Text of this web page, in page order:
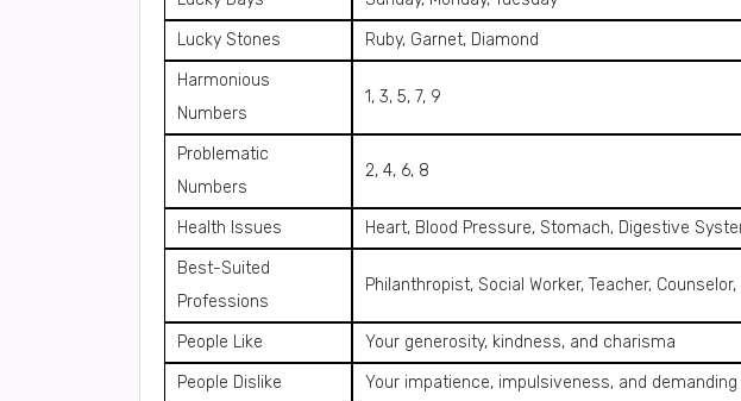
Lucky Stones
Ruby, Garnet, Diamond
Harmonious
Numbers
1, 3, 5, 7, 9
Problematic
Numbers
2, 4, 6, 8
Health Issues
Heart, Blood Pressure, Stomach, Digestive
Best-Suited
Professions
Philanthropist, Social Worker, Teacher,
People Like
Your generosity, kindness, and charisma
People Dislike
Your impatience, impulsiveness, and